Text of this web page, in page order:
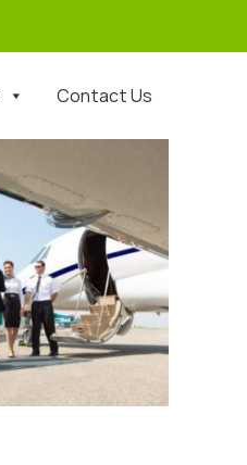
Contact Us